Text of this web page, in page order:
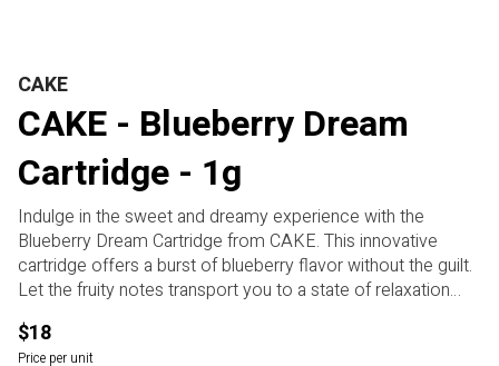
CAKE
CAKE - Blueberry Dream
Cartridge - 1g
Indulge in the sweet and dreamy experience with the
Blueberry Dream Cartridge from CAKE. This innovative
cartridge offers a burst of blueberry flavor without the guilt.
Let the fruity notes transport you to a state of relaxation
and fun. Perfect for anyone looking to unwind and
potentially elevate their mood. Allegedly may help you
$18
Price per unit